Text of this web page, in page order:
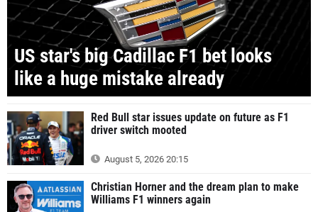
US star's big Cadillac F1 bet looks
like a huge mistake already
Red Bull star issues update on future as F1
driver switch mooted
August 5, 2026 20:15
Christian Horner and the dream plan to make
Williams F1 winners again